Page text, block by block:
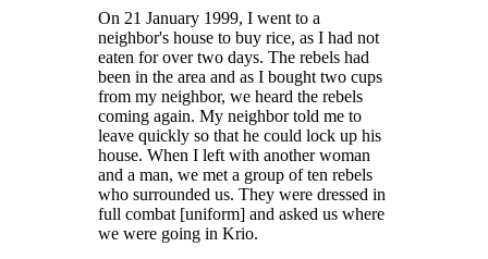
On 21 January 1999, I went to a
neighbor's house to buy rice, as I had not
eaten for over two days. The rebels had
been in the area and as I bought two cups
from my neighbor, we heard the rebels
coming again. My neighbor told me to
leave quickly so that he could lock up his
house. When I left with another woman
and a man, we met a group of ten rebels
who surrounded us. They were dressed in
full combat [uniform] and asked us where
we were going in Krio.